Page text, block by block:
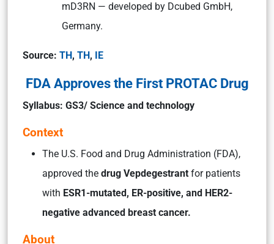
mD3RN — developed by Dcubed GmbH,
Germany.
Source: TH, TH, IE
FDA Approves the First PROTAC Drug
Syllabus: GS3/ Science and technology
Context
The U.S. Food and Drug Administration (FDA),
approved the drug Vepdegestrant for patients
with ESR1-mutated, ER-positive, and HER2-
negative advanced breast cancer.
About